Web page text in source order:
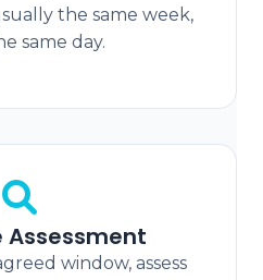
the same week,
same day.
Assessment
window, assess